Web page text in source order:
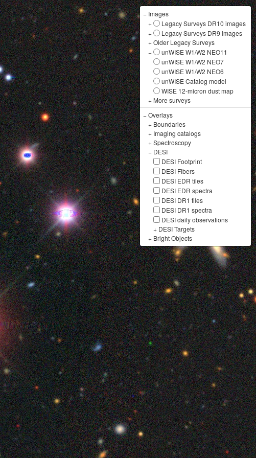
− Images
+
Legacy Surveys DR10 images
+
Legacy Surveys DR9 images
+Older Legacy Surveys
−
unWISE W1/W2 NEO11
unWISE W1/W2 NEO7
unWISE W1/W2 NEO6
unWISE Catalog model
WISE 12-micron dust map
+ More surveys
−Overlays
+ Boundaries
+ Imaging catalogs
+Spectroscopy
− DESI
DESI Footprint
DESI Fibers
DESI EDR tiles
DESI EDR spectra
DESI DR1 tiles
DESI DR1 spectra
DESI daily observations
+ DESI Targets
+ Bright Objects